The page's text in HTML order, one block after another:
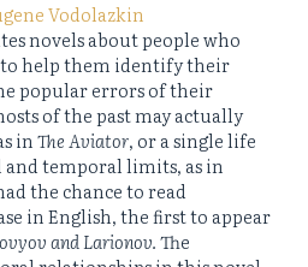
Vodolazkin
novels about people who
help them identify their
popular errors of their
of the past may actually
inThe Aviator, or a single life
and temporal limits, as in
the chance to read
in English, the first to appear
and Larionov.The